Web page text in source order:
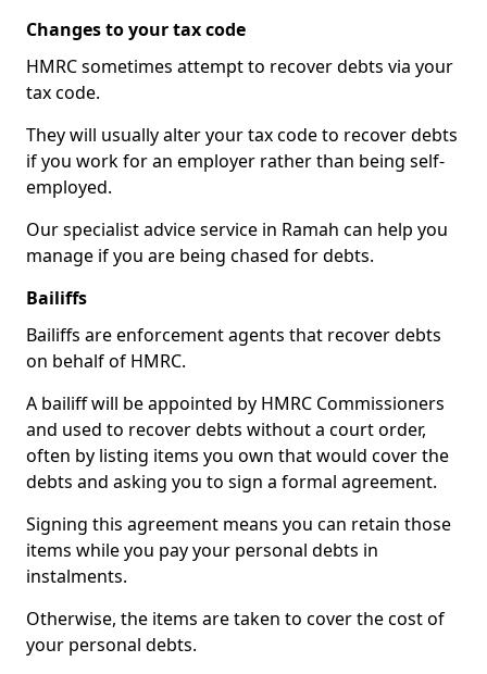
Changes to your tax code
HMRC sometimes attempt to recover debts via your
tax code.
They will usually alter your tax code to recover debts
if you work for an employer rather than being self-
employed.
Our specialist advice service in Ramah can help you
manage if you are being chased for debts.
Bailiffs
Bailiffs are enforcement agents that recover debts
on behalf of HMRC.
A bailiff will be appointed by HMRC Commissioners
and used to recover debts without a court order,
often by listing items you own that would cover the
debts and asking you to sign a formal agreement.
Signing this agreement means you can retain those
items while you pay your personal debts in
instalments.
Otherwise, the items are taken to cover the cost of
your personal debts.